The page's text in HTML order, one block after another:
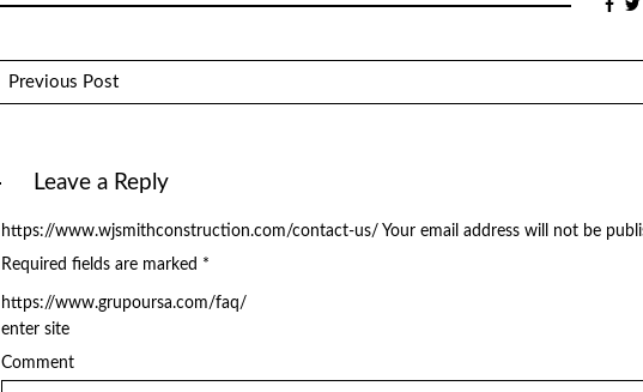
Previous Post
Leave a Reply
https://www.wjsmithconstruction.com/contact-us/ Your email address will not be
Required fields are marked *
https://www.grupoursa.com/faq/
enter site
Comment